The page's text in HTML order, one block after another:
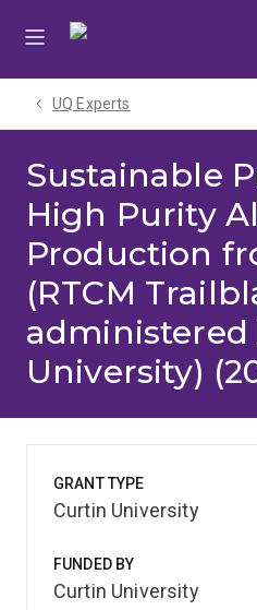
UQ Experts
Sustainable
High Purity
Production
(RTCM
administered
University)
GRANT TYPE
Curtin University
FUNDED BY
Curtin University